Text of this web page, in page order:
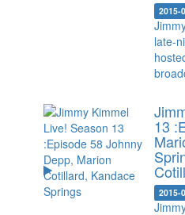
2015-
late-
13
2015-